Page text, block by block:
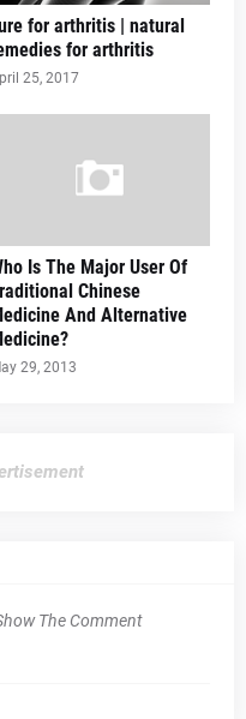
for arthritis | natural
for arthritis
25, 2017
Is The Major User Of
Chinese
And Alternative
29, 2013
The Comment